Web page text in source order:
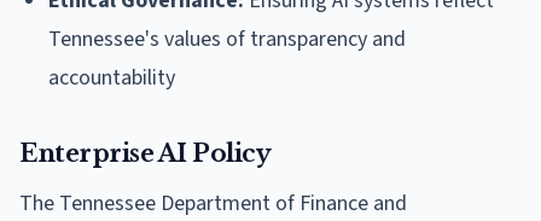
Tennessee's values of transparency and
accountability
Enterprise AI Policy
The Tennessee Department of Finance and